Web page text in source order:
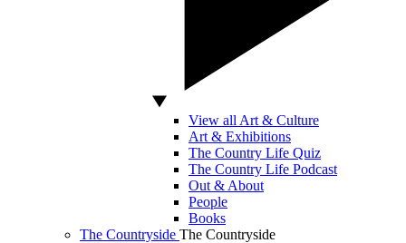
View all Art & Culture
Art & Exhibitions
The Country Life Quiz
The Country Life Podcast
Out & About
People
Books
The Countryside The Countryside